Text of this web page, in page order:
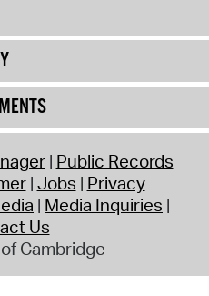
Public Records
Jobs Privacy
Media Inquiries
Us
Cambridge